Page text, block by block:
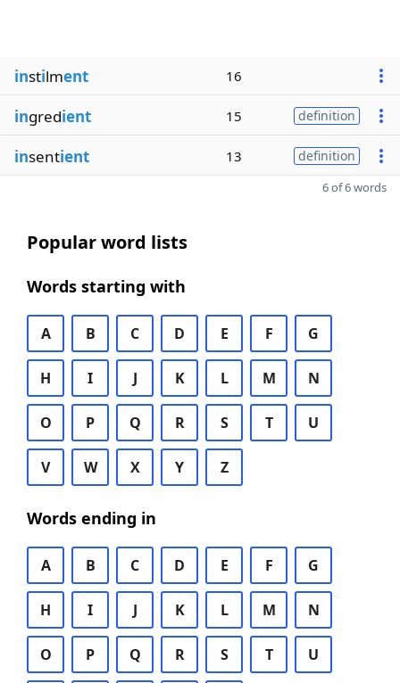
instilment 16
ingredient 15 definition
insentient 13 definition
6 of 6 words
Popular word lists
Words starting with
A B C D E F G
H I J K L M N
O P Q R S T U
V W X Y Z
Words ending in
A B C D E F G
H I J K L M N
O P Q R S T U